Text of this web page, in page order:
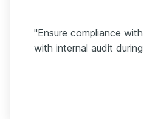
"Ensure compliance
with internal audit